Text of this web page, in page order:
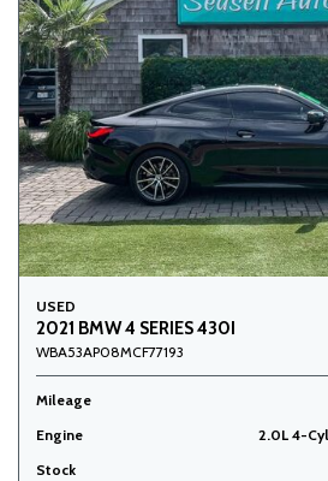
USED
2021 BMW 4 SERIES 430I
WBA53AP08MCF77193
Mileage
Engine
2.0L 4-
Stock